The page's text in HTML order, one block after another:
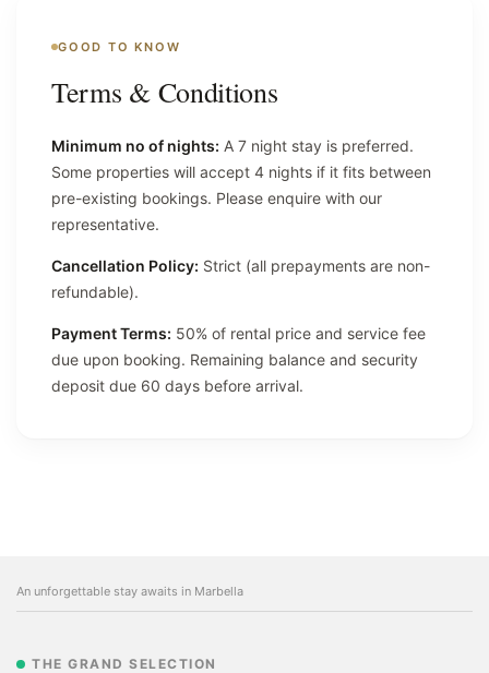
GOOD TO KNOW
Terms & Conditions
Minimum no of nights: A 7 night stay is preferred.
Some properties will accept 4 nights if it fits between
pre-existing bookings. Please enquire with our
representative.
Cancellation Policy: Strict (all prepayments are non-
refundable).
Payment Terms: 50% of rental price and service fee
due upon booking. Remaining balance and security
deposit due 60 days before arrival.
An unforgettable stay awaits in Marbella
THE GRAND SELECTION